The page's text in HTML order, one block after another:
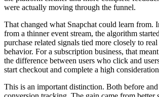
were actually moving through the funnel.
That changed what Snapchat could learn from.
from a thinner event stream, the algorithm
purchase related signals tied more closely to
behavior. For a subscription business, that
the difference between users who click and
start checkout and complete a high
This is an important distinction. Both before and